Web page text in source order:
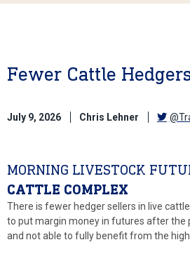
Fewer Cattle
July 9, 2026 Chris Lehner
MORNING LIVESTOCK
CATTLE COMPLEX
There is fewer hedger sellers in live
to put margin money in futures after the
and not able to fully benefit from the